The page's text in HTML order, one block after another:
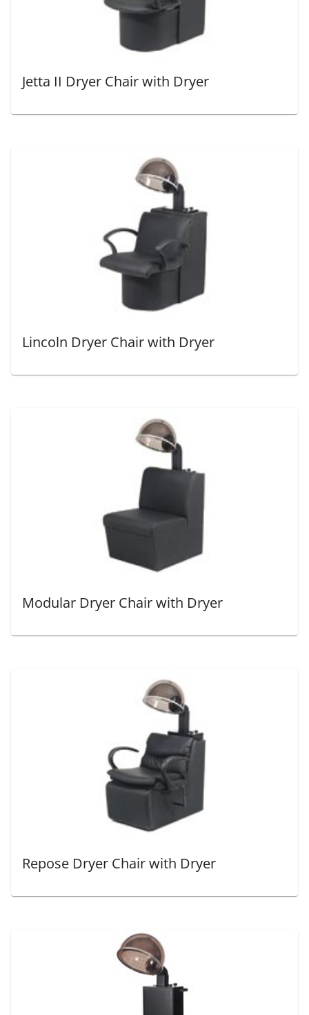
Jetta II Dryer Chair with Dryer
Lincoln Dryer Chair with Dryer
Modular Dryer Chair with Dryer
Repose Dryer Chair with Dryer